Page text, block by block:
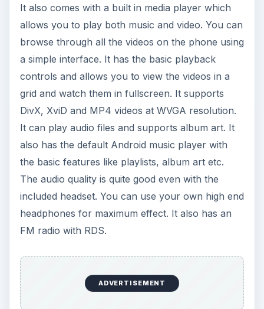
most of the customization options you would
need. The image capture quality is average. Even
the video recording is mediocre with a low frame
rate and average quality.
Connectivity (3 out of 5)
When it comes to connectivity, the LG Optimus
GT540 offers all the standard options needed in a
smartphone: it comes with GPRS, EDGE, 3G
HSDPA and Wi-Fi 802.11 b/g. It also has
Bluetooth 2.1 with A2DP and supports microUSB
It comes with the Android Webkit based browser
but doesn’t support Flash. It has a built in
YouTube app for watching videos. It also has a